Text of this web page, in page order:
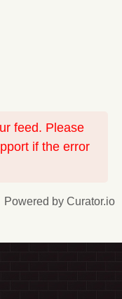
feed. Please
if the error
Powered by Curator.io